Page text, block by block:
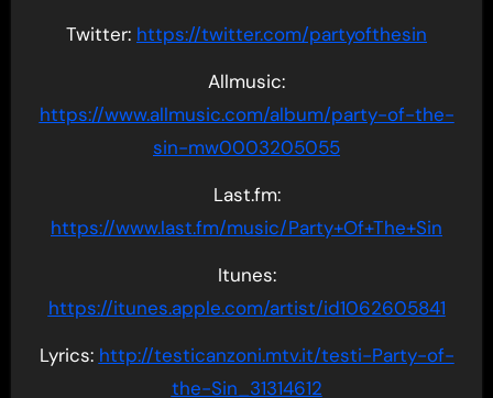
Twitter: https://twitter.com/partyofthesin
Allmusic:
https://www.allmusic.com/album/party-of-the-
sin-mw0003205055
Last.fm:
https://www.last.fm/music/Party+Of+The+Sin
Itunes:
https://itunes.apple.com/artist/id1062605841
Lyrics: http://testicanzoni.mtv.it/testi-Party-of-
the-Sin_31314612